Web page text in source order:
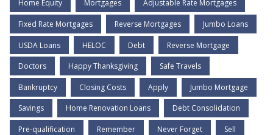
Home Equity Mortgages Adjustable Rate Mortgages
Fixed Rate Mortgages Reverse Mortgages Jumbo Loans
USDA Loans HELOC Debt Reverse Mortgage
Doctors Happy Thanksgiving Safe Travels
Bankruptcy Closing Costs Apply Jumbo Mortgage
Savings Home Renovation Loans Debt Consolidation
Pre-qualification Remember Never Forget Sell